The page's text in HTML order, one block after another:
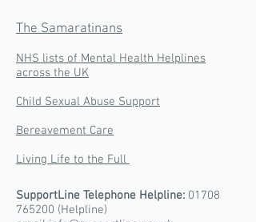
The Samaratinans
NHS lists of Mental Health Helplines
across the UK
Child Sexual Abuse Support
Bereavement Care
Living Life to the Full
SupportLine Telephone Helpline: 01708
765200 (Helpline)